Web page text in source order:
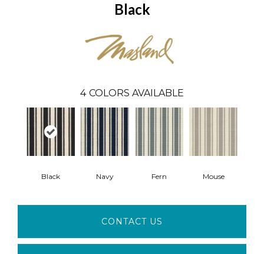
Black
4 COLORS AVAILABLE
Black Navy Fern Mouse
CONTACT US